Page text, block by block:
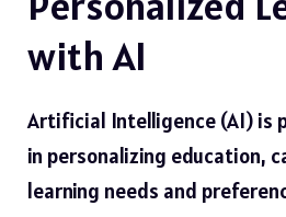
with AI
Artificial Intelligence (AI) is
in personalizing education,
learning needs and